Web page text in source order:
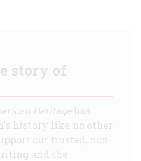
story of
Heritagehas
history like no other
our trusted, non-
and the